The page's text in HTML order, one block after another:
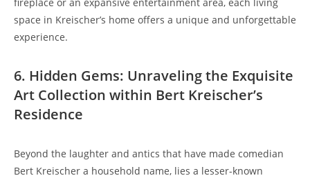
space in Kreischer’s home offers a unique and unforgettable
experience.
6. Hidden Gems: Unraveling the Exquisite
Art Collection within Bert Kreischer’s
Residence
Beyond the laughter and antics that have made comedian
Bert Kreischer a household name, lies a lesser-known